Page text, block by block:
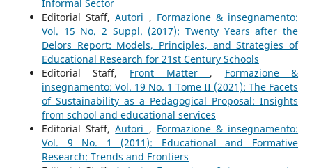
Informal Sector
Editorial Staff,Autori , Formazione & insegnamento:
Vol. 15 No. 2 Suppl. (2017): Twenty Years after the
Delors Report: Models, Principles, and Strategies of
Educational Research for 21st Century Schools
Editorial Staff, Front Matter , Formazione &
insegnamento: Vol. 19 No. 1 Tome II (2021): The Facets
of Sustainability as a Pedagogical Proposal: Insights
from school and educational services
Editorial Staff,Autori , Formazione & insegnamento:
Vol. 9 No. 1 (2011): Educational and Formative
Research: Trends and Frontiers